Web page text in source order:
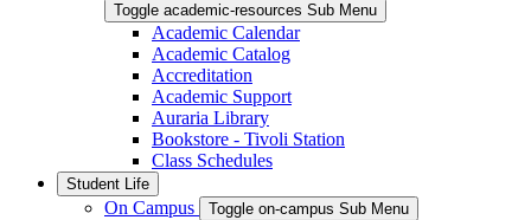
Toggle academic-resources Sub Menu
Academic Calendar
Academic Catalog
Accreditation
Academic Support
Auraria Library
Bookstore - Tivoli Station
Class Schedules
Student Life
On Campus Toggle on-campus Sub Menu